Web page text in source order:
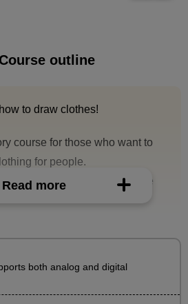
Course outline
to draw clothes!
course for those who want to
for people.
illustrations, it is inevitable
skirts, frills, etc.
illustrator and vocational
Read more
both analog and digital